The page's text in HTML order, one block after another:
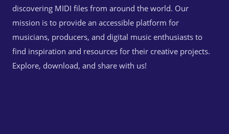
discovering MIDI files from around the world. Our
mission is to provide an accessible platform for
musicians, producers, and digital music enthusiasts to
find inspiration and resources for their creative projects.
Explore, download, and share with us!